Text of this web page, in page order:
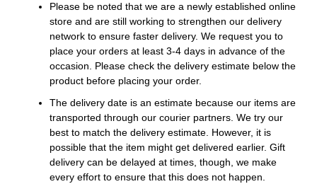
Please be noted that we are a newly established online
store and are still working to strengthen our delivery
network to ensure faster delivery. We request you to
place your orders at least 3-4 days in advance of the
occasion. Please check the delivery estimate below the
product before placing your order.
The delivery date is an estimate because our items are
transported through our courier partners. We try our
best to match the delivery estimate. However, it is
possible that the item might get delivered earlier. Gift
delivery can be delayed at times, though, we make
every effort to ensure that this does not happen.